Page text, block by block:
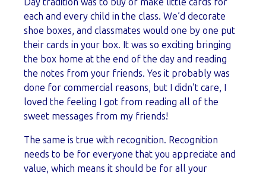
each and every child in the class. We’d decorate
shoe boxes, and classmates would one by one put
their cards in your box. It was so exciting bringing
the box home at the end of the day and reading
the notes from your friends. Yes it probably was
done for commercial reasons, but I didn’t care, I
loved the feeling I got from reading all of the
sweet messages from my friends!
The same is true with recognition. Recognition
needs to be for everyone that you appreciate and
value, which means it should be for all your